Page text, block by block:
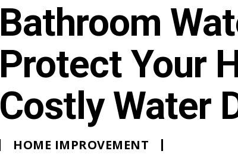
Bathroom
Protect Your
Costly Water
HOME IMPROVEMENT